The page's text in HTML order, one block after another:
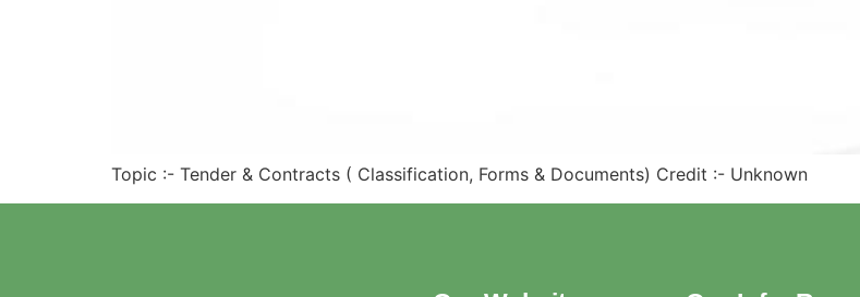
Topic :- Tender & Contracts ( Classification, Forms & Documents) Credit :- Unknown